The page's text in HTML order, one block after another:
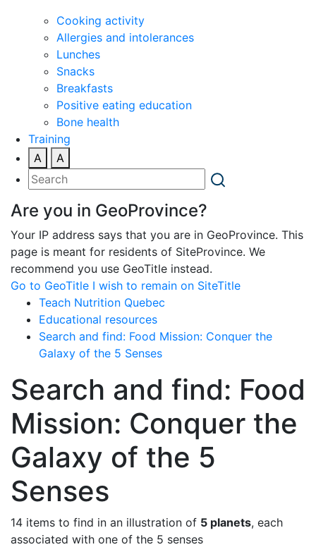
Cooking activity
Allergies and intolerances
Lunches
Snacks
Breakfasts
Positive eating education
Bone health
Training
A
A
Are you in GeoProvince?
Your IP address says that you are in GeoProvince. This
page is meant for residents of SiteProvince. We
recommend you use GeoTitle instead.
Go to GeoTitle I wish to remain on SiteTitle
Teach Nutrition Quebec
Educational resources
Search and find: Food Mission: Conquer the
Galaxy of the 5 Senses
Search and find: Food
Mission: Conquer the
Galaxy of the 5
Senses
14 items to find in an illustration of 5 planets, each
associated with one of the 5 senses